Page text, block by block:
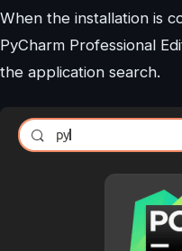
When the installation is
PyCharm Professional
the application search.